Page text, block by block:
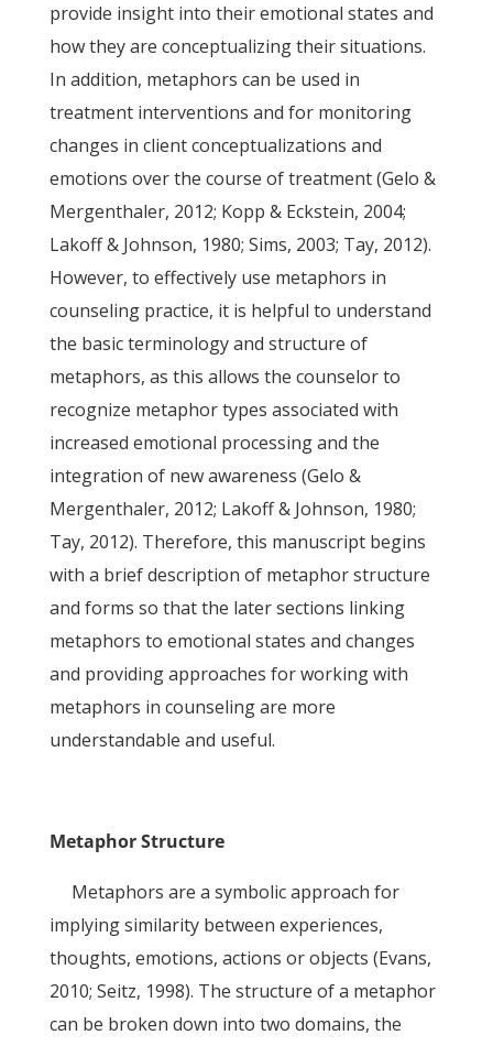
provide insight into their emotional states and
how they are conceptualizing their situations.
In addition, metaphors can be used in
treatment interventions and for monitoring
changes in client conceptualizations and
emotions over the course of treatment (Gelo &
Mergenthaler, 2012; Kopp & Eckstein, 2004;
Lakoff & Johnson, 1980; Sims, 2003; Tay, 2012).
However, to effectively use metaphors in
counseling practice, it is helpful to understand
the basic terminology and structure of
metaphors, as this allows the counselor to
recognize metaphor types associated with
increased emotional processing and the
integration of new awareness (Gelo &
Mergenthaler, 2012; Lakoff & Johnson, 1980;
Tay, 2012). Therefore, this manuscript begins
with a brief description of metaphor structure
and forms so that the later sections linking
metaphors to emotional states and changes
and providing approaches for working with
metaphors in counseling are more
understandable and useful.
Metaphor Structure
Metaphors are a symbolic approach for
implying similarity between experiences,
thoughts, emotions, actions or objects (Evans,
2010; Seitz, 1998). The structure of a metaphor
can be broken down into two domains, the